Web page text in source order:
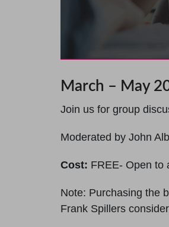
March – May
Join us for group
Moderated by John
Cost: FREE- Open to
Note: Purchasing the
Frank Spillers